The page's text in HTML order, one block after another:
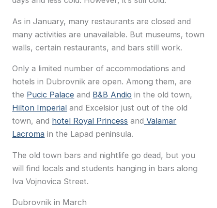
As in January, many restaurants are closed and
many activities are unavailable. But museums, town
walls, certain restaurants, and bars still work.
Only a limited number of accommodations and
hotels in Dubrovnik are open. Among them, are
the Pucic Palace and B&B Andio in the old town,
Hilton Imperial and Excelsior just out of the old
town, and hotel Royal Princess and Valamar
Lacroma in the Lapad peninsula.
The old town bars and nightlife go dead, but you
will find locals and students hanging in bars along
Iva Vojnovica Street.
Dubrovnik in March